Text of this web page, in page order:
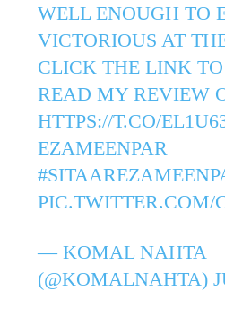
WELL ENOUGH TO
VICTORIOUS AT
CLICK THE LINK
READ MY REVIEW
HTTPS://T.CO/
EZAMEENPAR
PIC.TWITTER.COM/
— KOMAL NAHTA
(@KOMALNAHTA)